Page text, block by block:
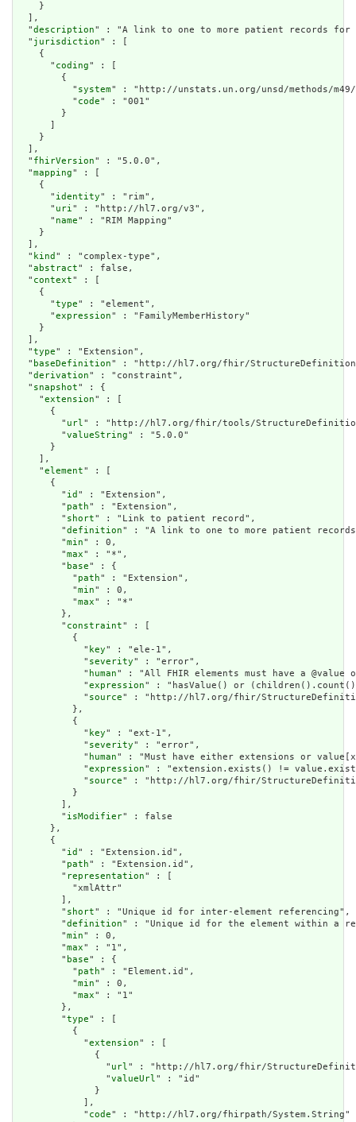
    }
  ],
  "
description" : "A link to one to more patient records
  "
jurisdiction" : [
    {
      "
coding" : [
        {
          "
system" : "http://unstats.un.org/unsd/methods/m49/
          "
code" : "001"
        }
    }
  ],
  "
fhirVersion" : "5.0.0",
  "
mapping" : [
    {
      "
identity" : "rim",
      "
uri" : "http://hl7.org/v3",
      "
name" : "RIM Mapping"
    }
  ],
  "
kind " : "complex-type",
  "
abstract" : false,
  "
context" : [
    {
      "
type" : "element",
      "
expression" : "FamilyMemberHistory"
    }
  ],
  "
type" : "Extension",
  "
baseDefinition" : "http://hl7.org/fhir/
  "
derivation" : "constraint",
  "
snapshot" : {
    "
extension" : [
      {
        "
url" : "http://hl7.org/fhir/tools/
        "
valueString" : "5.0.0"
      }
    ],
    "
element" : [
      {
        "
id " : "Extension",
        "
path" : "Extension",
        "
short" : "Link to patient record",
        "
definition" : "A link to one to more patient
        "
min" : 0,
        "
max" : "*",
        "
base" : {
          "
path" : "Extension",
          "
min" : 0,
          "
max" : "*"
        },
        "
constraint" : [
          {
            "
key" : "ele-1",
            "
severity" : "error",
            "
human" : "All FHIR elements must have a
            "
expression" : "hasValue() or
            "
source" : "http://hl7.org/fhir/
          },
          {
            "
key" : "ext-1",
            "
severity" : "error",
            "
human" : "Must have either extensions or
            "
expression" : "extension.exists() !=
            "
source" : "http://hl7.org/fhir/
          }
        ],
        "
isModifier" : false
      },
      {
        "
id " : "Extension.id",
        "
path" : "Extension.id",
        "
representation" : [
          "xmlAttr"
        ],
        "
short" : "Unique id for inter-element referencing",
        "
definition" : "Unique id for the element within a
        "
min" : 0,
        "
max" : "1",
        "
base" : {
          "
path" : "Element.id",
          "
min" : 0,
          "
max" : "1"
        },
        "
type" : [
          {
            "
extension" : [
              {
                "
url" : "http://hl7.org/fhir/
                "
valueUrl" : "id"
              }
            ],
            "
code" : "http://hl7.org/fhirpath/System.String"